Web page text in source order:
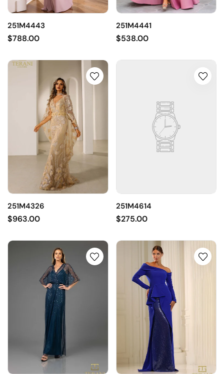
251M4443
$788.00
251M4441
$538.00
251M4326
$963.00
251M4614
$275.00